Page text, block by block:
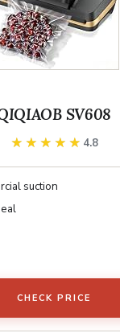
SV608
★★★★★
★★★★★ 4.8
suction
CHECK PRICE